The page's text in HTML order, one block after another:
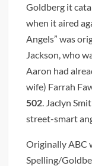
Goldberg it
when it aired
Angels” was
Jackson, who
Aaron had
wife) Farrah
502 . Jaclyn
street-smart
Originally ABC
Spelling/